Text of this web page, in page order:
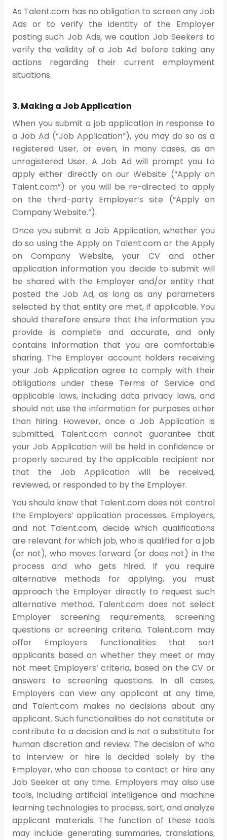
As Talent.com has no obligation to screen any Job
Ads or to verify the identity of the Employer
posting such Job Ads, we caution Job Seekers to
verify the validity of a Job Ad before taking any
actions regarding their current employment
situations.
3. Making a Job Application
When you submit a job application in response to
a Job Ad (“Job Application”), you may do so as a
registered User, or even, in many cases, as an
unregistered User. A Job Ad will prompt you to
apply either directly on our Website (“Apply on
Talent.com”) or you will be re-directed to apply
on the third-party Employer’s site (“Apply on
Company Website.”).
Once you submit a Job Application, whether you
do so using the Apply on Talent.com or the Apply
on Company Website, your CV and other
application information you decide to submit will
be shared with the Employer and/or entity that
posted the Job Ad, as long as any parameters
selected by that entity are met, if applicable. You
should therefore ensure that the information you
provide is complete and accurate, and only
contains information that you are comfortable
sharing. The Employer account holders receiving
your Job Application agree to comply with their
obligations under these Terms of Service and
applicable laws, including data privacy laws, and
should not use the information for purposes other
than hiring. However, once a Job Application is
submitted, Talent.com cannot guarantee that
your Job Application will be held in confidence or
properly secured by the applicable recipient nor
that the Job Application will be received,
reviewed, or responded to by the Employer.
You should know that Talent.com does not control
the Employers’ application processes. Employers,
and not Talent.com, decide which qualifications
are relevant for which job, who is qualified for a job
(or not), who moves forward (or does not) in the
process and who gets hired. If you require
alternative methods for applying, you must
approach the Employer directly to request such
alternative method. Talent.com does not select
Employer screening requirements, screening
questions or screening criteria. Talent.com may
offer Employers functionalities that sort
applicants based on whether they meet or may
not meet Employers’ criteria, based on the CV or
answers to screening questions. In all cases,
Employers can view any applicant at any time,
and Talent.com makes no decisions about any
applicant. Such functionalities do not constitute or
contribute to a decision and is not a substitute for
human discretion and review. The decision of who
to interview or hire is decided solely by the
Employer, who can choose to contact or hire any
Job Seeker at any time. Employers may also use
tools, including artificial intelligence and machine
learning technologies to process, sort, and analyze
applicant materials. The function of these tools
may include generating summaries, translations,